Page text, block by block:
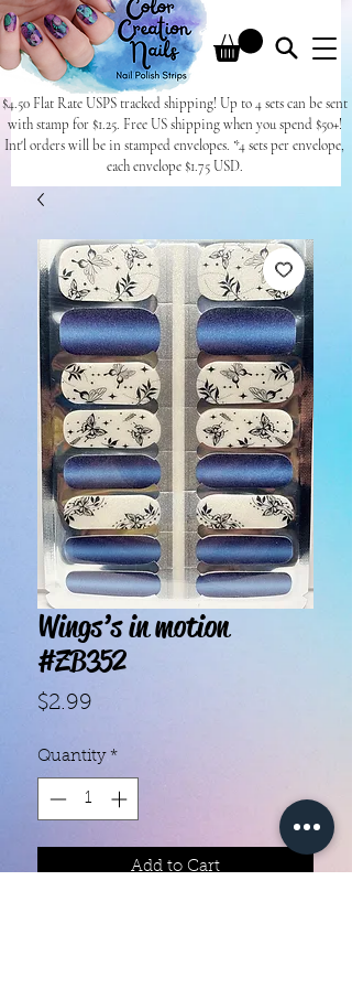
$4.50 Flat Rate USPS tracked shipping! Up to 4 sets can be sent
with stamp for $1.25. Free US shipping when you spend $50+!
Int'l orders will be in stamped envelopes. *4 sets per envelope,
each envelope $1.75 USD.
Wings’s in motion
#ZB352
$2.99
Quantity *
Add to Cart